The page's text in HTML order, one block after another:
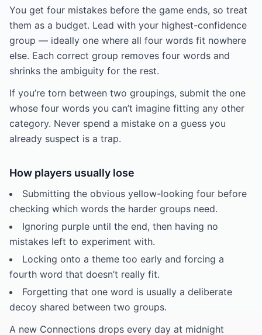
You get four mistakes before the game ends, so treat
them as a budget. Lead with your highest-confidence
group — ideally one where all four words fit nowhere
else. Each correct group removes four words and
shrinks the ambiguity for the rest.
If you’re torn between two groupings, submit the one
whose four words you can’t imagine fitting any other
category. Never spend a mistake on a guess you
already suspect is a trap.
How players usually lose
Submitting the obvious yellow-looking four before
checking which words the harder groups need.
Ignoring purple until the end, then having no
mistakes left to experiment with.
Locking onto a theme too early and forcing a
fourth word that doesn’t really fit.
Forgetting that one word is usually a deliberate
decoy shared between two groups.
A new Connections drops every day at midnight